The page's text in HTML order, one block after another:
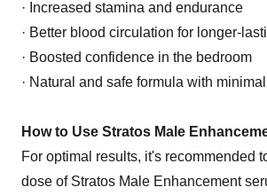
· Increased stamina and endurance
· Better blood circulation for longer-
· Boosted confidence in the bedroom
· Natural and safe formula with
How to Use Stratos Male
For optimal results, it's recommended
dose of Stratos Male Enhancement